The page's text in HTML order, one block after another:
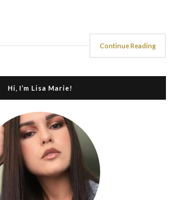
Continue Reading
Hi, I’m Lisa Marie!